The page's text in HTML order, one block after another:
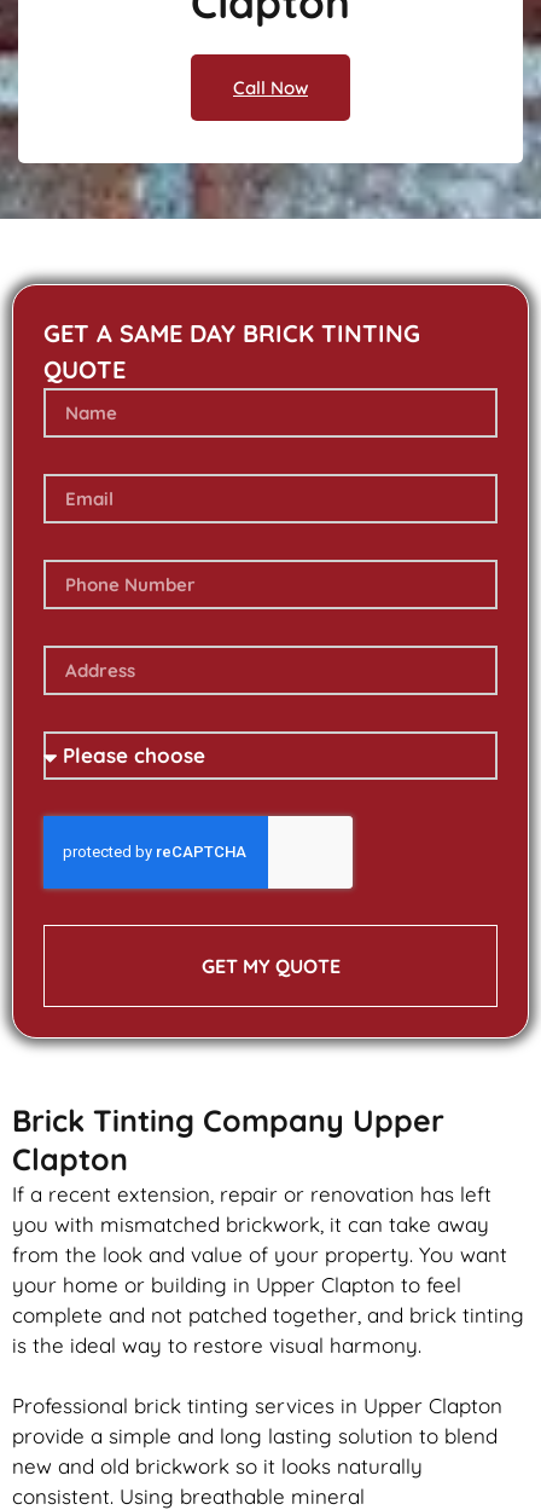
Call Now
GET A SAME DAY BRICK TINTING
QUOTE
GET MY QUOTE
Brick Tinting Company Upper
Clapton
If a recent extension, repair or renovation has left
you with mismatched brickwork , it can take away
from the look and value of your property. You want
your home or building in Upper Clapton to feel
complete and not patched together, and brick tinting
is the ideal way to restore visual harmony.
Professional brick tinting services in Upper Clapton
provide a simple and long lasting solution to blend
new and old brickwork so it looks naturally
consistent. Using breathable mineral